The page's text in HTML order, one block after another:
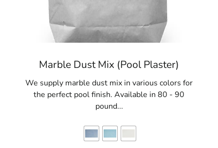
Marble Dust Mix (Pool Plaster)
We supply marble dust mix in various colors for
the perfect pool finish. Available in 80 - 90
pound...